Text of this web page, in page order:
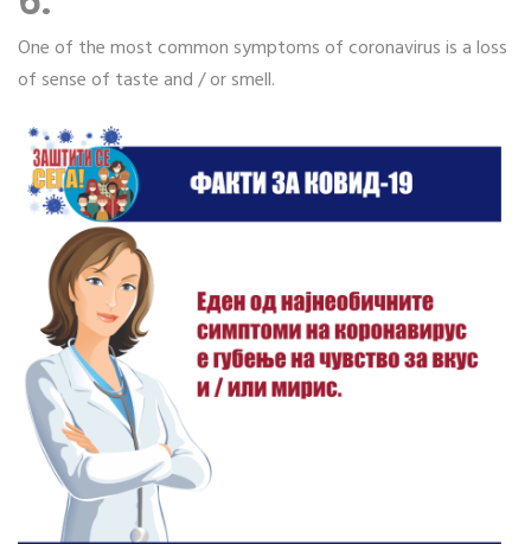
One of the most common symptoms of coronavirus is a loss
of sense of taste and / or smell.